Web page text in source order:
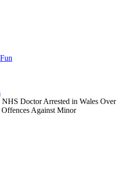
NHS Doctor Arrested in Wales Over
Against Minor